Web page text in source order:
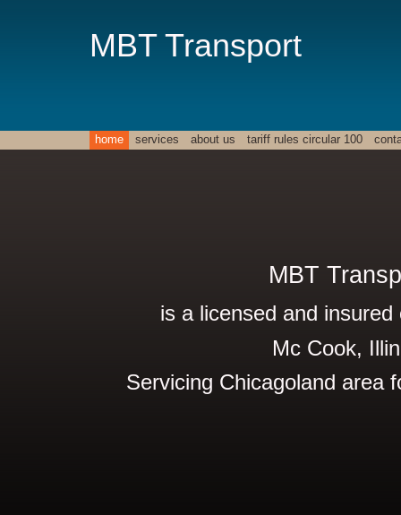
MBT Transport
home services about us tariff rules circular 100
MBT
is a licensed and
Mc Cook,
Servicing Chicagoland area